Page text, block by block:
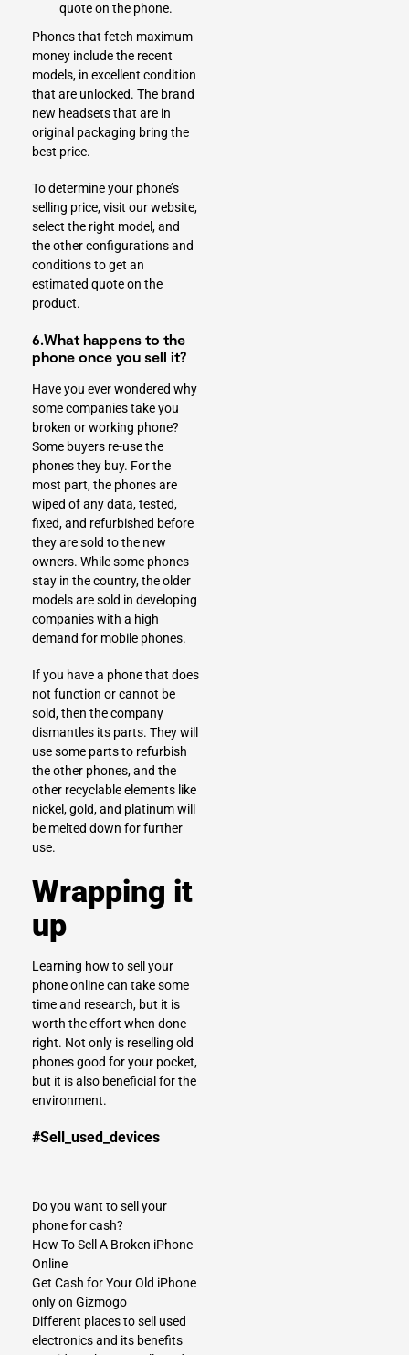
quote on the phone.
Phones that fetch maximum
money include the recent
models, in excellent condition
that are unlocked. The brand
new headsetsthat are in
original packaging bring the
best price.
To determine your phone’s
selling price, visit our website,
select the right model, and
the other configurations and
conditions to get an
estimated quote on the
product.
6.What happens to the
phone once you sell it?
Have you ever wondered why
some companies take you
broken or working phone?
Some buyers re-use the
phones they buy. For the
most part, the phones are
wiped of any data, tested,
fixed, and refurbished before
they are sold to the new
owners. While some phones
stay in the country, the older
models are sold in developing
companies with a high
demand for mobile phones.
If you have a phone that does
not function or cannot be
sold, then the company
dismantles its parts. They will
use some parts to refurbish
the other phones, and the
other recyclable elements like
nickel, gold, and platinum will
be melted down for further
use.
Wrapping it
up
Learning how tosell your
phone onlinecan take some
time and research, but it is
worth the effort when done
right. Not only is reselling old
phones good for your pocket,
but it is also beneficial for the
environment.
#Sell_used_devices
Do you want to sell your
phone for cash?
How To Sell A Broken iPhone
Online
Get Cash for Your Old iPhone
only on Gizmogo
Different places to sell used
electronics and its benefits